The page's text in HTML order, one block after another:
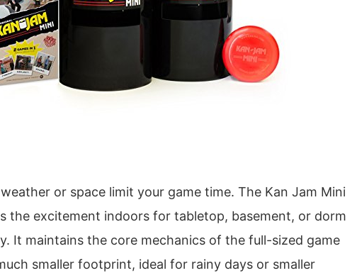
weather or space limit your game time. The Kan Jam Mini
the excitement indoors for tabletop, basement, or dorm
It maintains the core mechanics of the full-sized game
smaller footprint, ideal for rainy days or smaller